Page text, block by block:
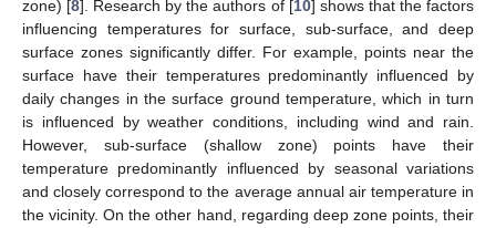
zone) [8]. Research by the authors of [10] shows that the factors
influencing temperatures for surface, sub-surface, and deep
surface zones significantly differ. For example, points near the
surface have their temperatures predominantly influenced by
daily changes in the surface ground temperature, which in turn
is influenced by weather conditions, including wind and rain.
However, sub-surface (shallow zone) points have their
temperature predominantly influenced by seasonal variations
and closely correspond to the average annual air temperature in
the vicinity. On the other hand, regarding deep zone points, their